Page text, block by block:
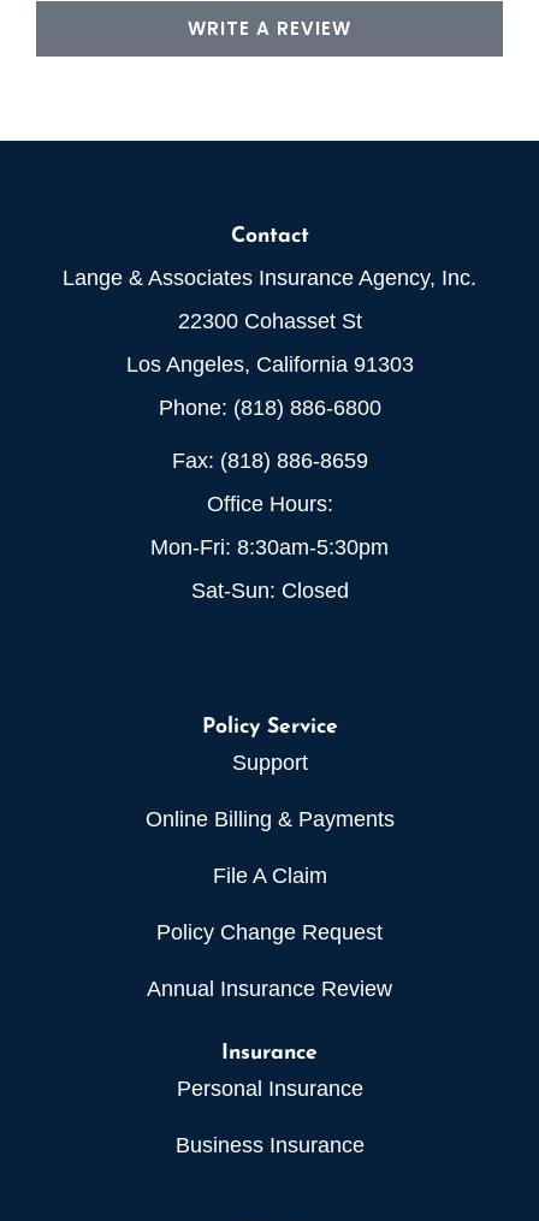
WRITE A REVIEW
Contact
Lange & Associates Insurance Agency, Inc.
22300 Cohasset St
Los Angeles, California 91303
Phone: (818) 886-6800
Fax: (818) 886-8659
Office Hours:
Mon-Fri: 8:30am-5:30pm
Sat-Sun: Closed
Policy Service
Support
Online Billing & Payments
File A Claim
Policy Change Request
Annual Insurance Review
Insurance
Personal Insurance
Business Insurance